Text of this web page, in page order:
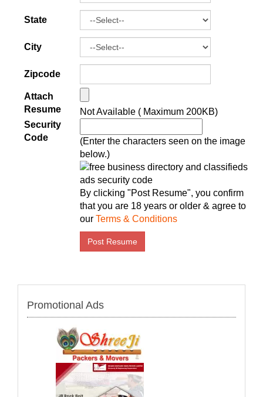
State
City
Zipcode
Attach
Resume
Not Available ( Maximum 200KB)
Security
Code
(Enter the characters seen on the image
below.)
By clicking "Post Resume", you confirm
that you are 18 years or older & agree to
our Terms & Conditions
Promotional Ads